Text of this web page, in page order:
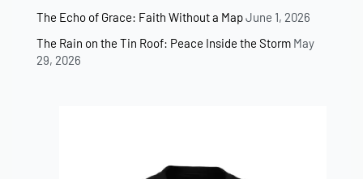
The Echo of Grace: Faith Without a MapJune 1, 2026
The Rain on the Tin Roof: Peace Inside the Storm May
29, 2026